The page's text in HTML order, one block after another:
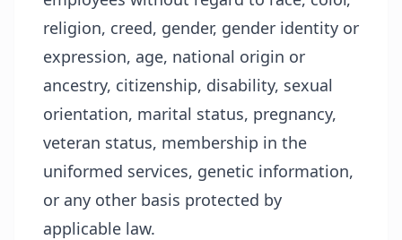
religion, creed, gender, gender identity or
expression, age, national origin or
ancestry, citizenship, disability, sexual
orientation, marital status, pregnancy,
veteran status, membership in the
uniformed services, genetic information,
or any other basis protected by
applicable law.